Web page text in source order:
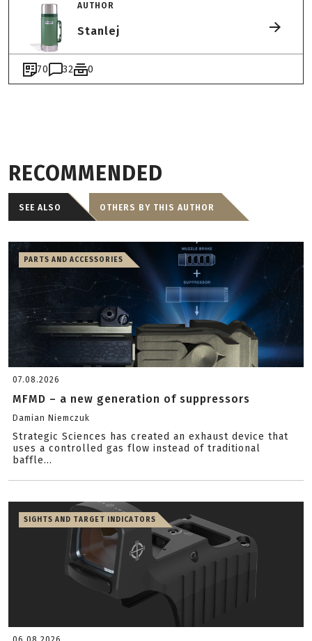
AUTHOR
Stanlej
70 32 0
RECOMMENDED
SEE ALSO OTHERS BY THIS AUTHOR
PARTS AND ACCESSORIES
07.08.2026
MFMD – a new generation of suppressors
Damian Niemczuk
Strategic Sciences has created an exhaust device that
uses a controlled gas flow instead of traditional
baffle...
SIGHTS AND TARGET INDICATORS